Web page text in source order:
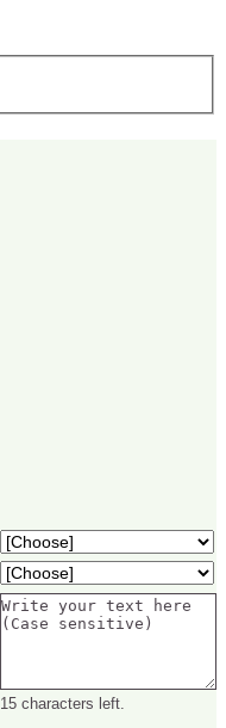
15 characters left.